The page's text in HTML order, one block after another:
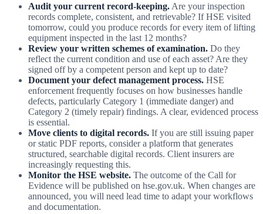
Audit your current record-keeping. Are your inspection
records complete, consistent, and retrievable? If HSE visited
tomorrow, could you produce records for every item of lifting
equipment inspected in the last 12 months?
Review your written schemes of examination. Do they
reflect the current condition and use of each asset? Are they
signed off by a competent person and kept up to date?
Document your defect management process. HSE
enforcement frequently focuses on how businesses handle
defects, particularly Category 1 (immediate danger) and
Category 2 (timely repair) findings. A clear, evidenced process
is essential.
Move clients to digital records. If you are still issuing paper
or static PDF reports, consider a platform that generates
structured, searchable digital records. Client insurers are
increasingly requesting this.
Monitor the HSE website. The outcome of the Call for
Evidence will be published on hse.gov.uk. When changes are
announced, you will need lead time to adapt your workflows
and documentation.